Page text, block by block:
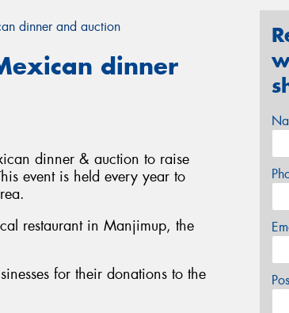
dinner and auction
dinner
dinner & auction to raise
event is held every year to
restaurant in Manjimup, the
for their donations to the